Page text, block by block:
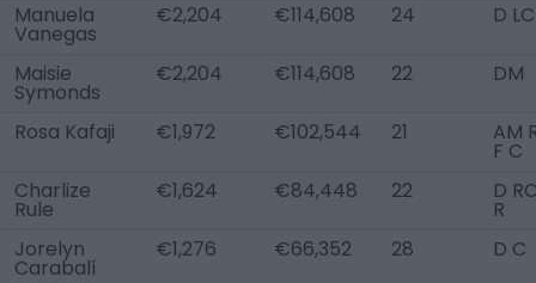
Manuela
Vanegas
€2,204 €114,608 24 D LC
Maisie
Symonds
€2,204 €114,608 22 DM
Rosa Kafaji €1,972 €102,544 21 AM
F C
Charlize
Rule
€1,624 €84,448 22 D
R
Jorelyn
Carabalí
€1,276 €66,352 28 D C